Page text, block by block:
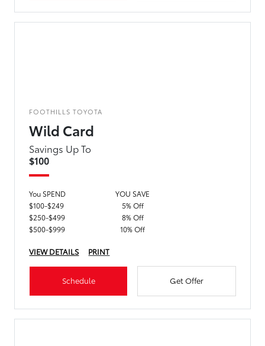
FOOTHILLS TOYOTA
Wild Card
Savings Up To
$100
You SPEND
YOU SAVE
$100-$249
5% Off
$250-$499
8% Off
$500-$999
10% Off
VIEW DETAILS PRINT
Schedule Get Offer